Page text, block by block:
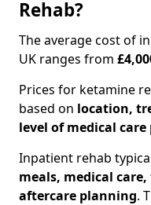
Rehab?
The average cost of
UK ranges from
Prices for ketamine
based on location,
level of medical care
Inpatient rehab
meals, medical
aftercare planning.